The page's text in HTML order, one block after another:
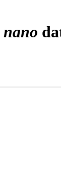
nano